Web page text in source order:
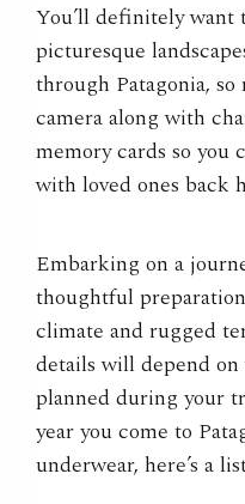
You’ll definitely
picturesque
through Patagonia,
camera along with
memory cards so you
with loved ones back
Embarking on a
thoughtful
climate and rugged
details will depend
planned during your
year you come to
underwear, here’s a